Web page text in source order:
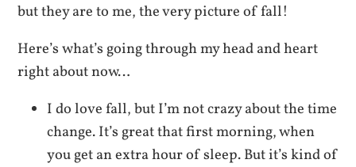
but they are to me, the very picture of fall!
Here’s what’s going through my head and heart
right about now…
I do love fall, but I’m not crazy about the time
change. It’s great that first morning, when
you get an extra hour of sleep. But it’s kind of